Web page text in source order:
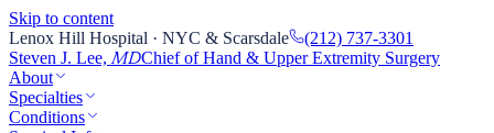
Skip to content
Lenox Hill Hospital · NYC & Scarsdale
(212) 737-3301
Steven J. Lee, MDChief of Hand & Upper Extremity Surgery
About
Specialties
Conditions